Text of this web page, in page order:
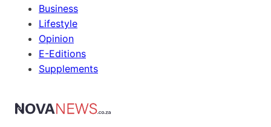
Business
Lifestyle
Opinion
E-Editions
Supplements